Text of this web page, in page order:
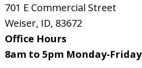
701 E Commercial Street
Weiser, ID, 83672
Office Hours
8am to 5pm Monday-Friday